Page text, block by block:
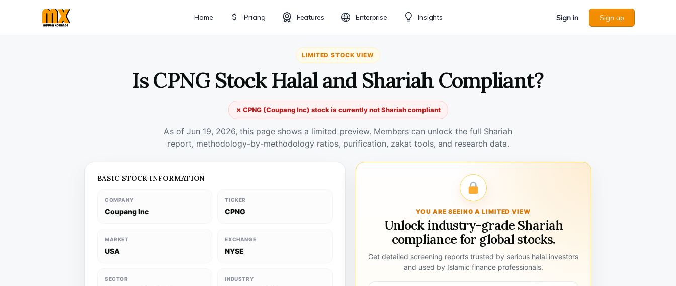
Home Pricing Features Enterprise Insights Sign in Sign up
LIMITED STOCK VIEW
Is CPNG Stock Halal and Shariah Compliant?
✗ CPNG (Coupang Inc) stock is currently not Shariah compliant
As of Jun 19, 2026, this page shows a limited preview. Members can unlock the full Shariah
report, methodology-by-methodology ratios, purification, zakat tools, and research data.
BASIC STOCK INFORMATION
COMPANY
Coupang Inc
TICKER
CPNG
MARKET
USA
EXCHANGE
NYSE
SECTOR INDUSTRY
YOU ARE SEEING A LIMITED VIEW
Unlock industry-grade Shariah
compliance for global stocks.
Get detailed screening reports trusted by serious halal investors
and used by Islamic finance professionals.